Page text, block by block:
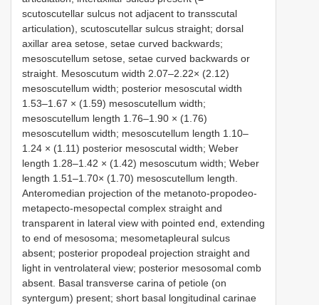
scutoscutellar sulcus not adjacent to transscutal
articulation), scutoscutellar sulcus straight; dorsal
axillar area setose, setae curved backwards;
mesoscutellum setose, setae curved backwards or
straight. Mesoscutum width 2.07–2.22× (2.12)
mesoscutellum width; posterior mesoscutal width
1.53–1.67 × (1.59) mesoscutellum width;
mesoscutellum length 1.76–1.90 × (1.76)
mesoscutellum width; mesoscutellum length 1.10–
1.24 × (1.11) posterior mesoscutal width; Weber
length 1.28–1.42 × (1.42) mesoscutum width; Weber
length 1.51–1.70× (1.70) mesoscutellum length.
Anteromedian projection of the metanoto-propodeo-
metapecto-mesopectal complex straight and
transparent in lateral view with pointed end, extending
to end of mesosoma; mesometapleural sulcus
absent; posterior propodeal projection straight and
light in ventrolateral view; posterior mesosomal comb
absent. Basal transverse carina of petiole (on
syntergum) present; short basal longitudinal carinae